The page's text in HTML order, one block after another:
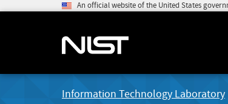
An official website of the United States
Information Technology Laboratory